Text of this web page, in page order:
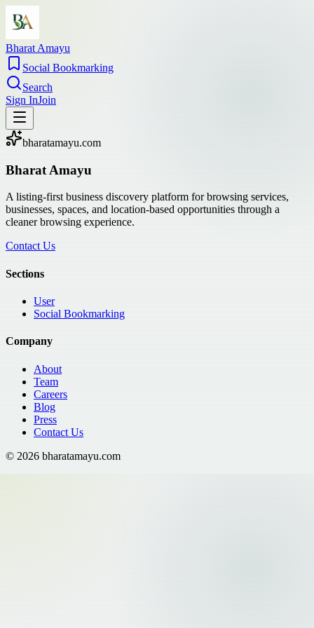
Bharat Amayu
Social Bookmarking
Search
Sign InJoin
bharatamayu.com
Bharat Amayu
A listing-first business discovery platform for browsing services,
businesses, spaces, and location-based opportunities through a
cleaner browsing experience.
Contact Us
Sections
User
Social Bookmarking
Company
About
Team
Careers
Blog
Press
Contact Us
© 2026 bharatamayu.com